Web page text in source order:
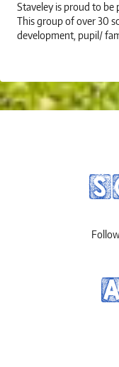
Staveley is proud to be
This group of over 30
development, pupil/